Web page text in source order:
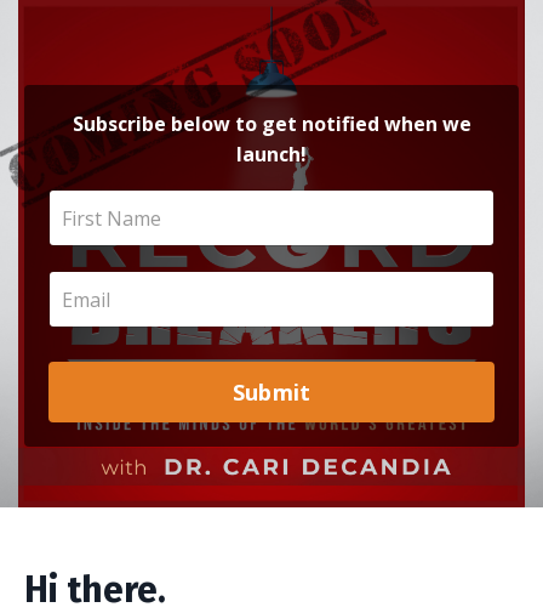
Subscribe below to get notified when we
launch!
Submit
Hi there.